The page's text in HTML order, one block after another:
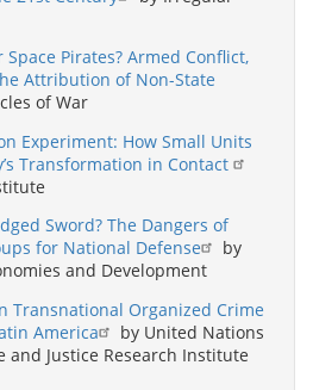
Space Pirates? Armed Conflict,
Attribution of Non-State
of War
Experiment: How Small Units
Transformation in Contact
Sword? The Dangers of
for National Defense
by
and Development
Transnational Organized Crime
America
by United Nations
and Justice Research Institute